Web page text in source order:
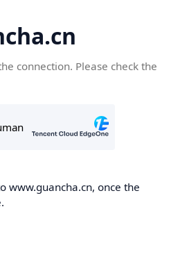
connection. Please check the
www.guancha.cn, once the